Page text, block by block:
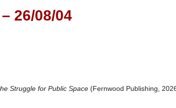
26/08/04
Struggle for Public Space (Fernwood Publishing,